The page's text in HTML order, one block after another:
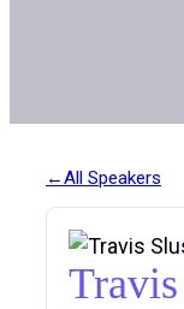
All Speakers